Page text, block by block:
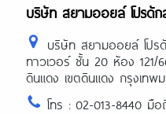
https://
บริษัท สยามออยล์ โปรดั
บริษัท สยามออยล์ โปร
ทาวเวอร์ ชั้น 20 ห้อง 121/
ดินแดง เขตดินแดง กรุงเทพ
โทร : 02-013-8440 มื